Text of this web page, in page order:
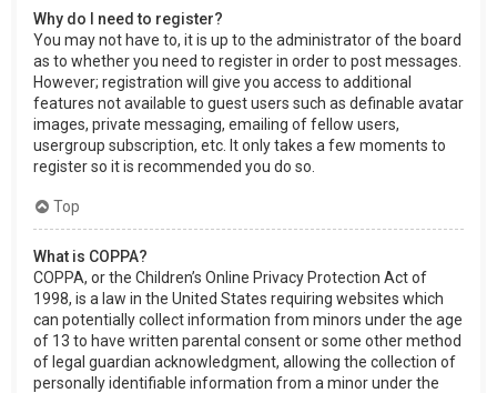
Why do I need to register?
You may not have to, it is up to the administrator of the board
as to whether you need to register in order to post messages.
However; registration will give you access to additional
features not available to guest users such as definable avatar
images, private messaging, emailing of fellow users,
usergroup subscription, etc. It only takes a few moments to
register so it is recommended you do so.
Top
What is COPPA?
COPPA, or the Children’s Online Privacy Protection Act of
1998, is a law in the United States requiring websites which
can potentially collect information from minors under the age
of 13 to have written parental consent or some other method
of legal guardian acknowledgment, allowing the collection of
personally identifiable information from a minor under the